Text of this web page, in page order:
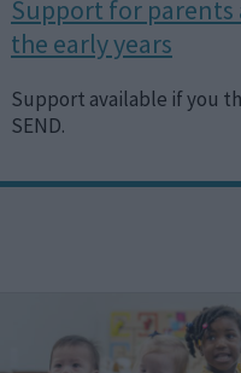
Support for parents
the early years
Support available if you
SEND.